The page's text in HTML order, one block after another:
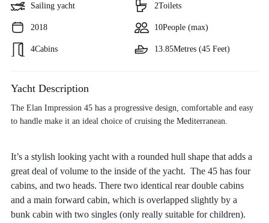
Sailing yacht
2018
4Cabins
2Toilets
10People (max)
13.85Metres (45 Feet)
Yacht Description
The Elan Impression 45 has a progressive design, comfortable and easy
to handle make it an ideal choice of cruising the Mediterranean.
It’s a stylish looking yacht with a rounded hull shape that adds a
great deal of volume to the inside of the yacht. The 45 has four
cabins, and two heads. There two identical rear double cabins
and a main forward cabin, which is overlapped slightly by a
bunk cabin with two singles (only really suitable for children).